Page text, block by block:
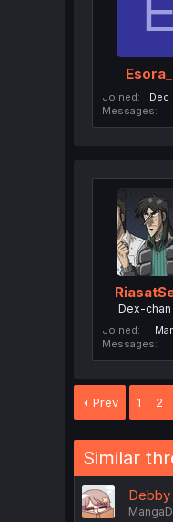
Joined
Dec
Messages
Dex-
Joined
Messages
Prev 1 2
Similar